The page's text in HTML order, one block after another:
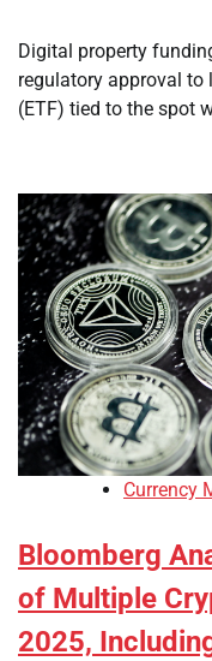
Digital property
regulatory approval to
(ETF) tied to the spot
Currency
Bloomberg
of Multiple
2025,